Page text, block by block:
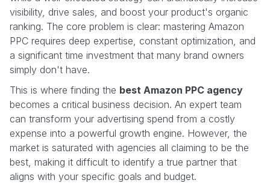
visibility, drive sales, and boost your product's organic
ranking. The core problem is clear: mastering Amazon
PPC requires deep expertise, constant optimization, and
a significant time investment that many brand owners
simply don't have.
This is where finding the best Amazon PPC agency
becomes a critical business decision. An expert team
can transform your advertising spend from a costly
expense into a powerful growth engine. However, the
market is saturated with agencies all claiming to be the
best, making it difficult to identify a true partner that
aligns with your specific goals and budget.